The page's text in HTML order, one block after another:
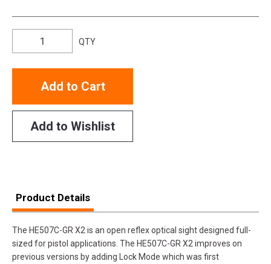
QTY
Add to Cart
Add to Wishlist
Product Details
The HE507C-GR X2 is an open reflex optical sight designed full-
sized for pistol applications. The HE507C-GR X2 improves on
previous versions by adding Lock Mode which was first